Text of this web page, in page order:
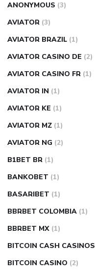
ANONYMOUS (3)
AVIATOR (3)
AVIATOR BRAZIL (1)
AVIATOR CASINO DE (2)
AVIATOR CASINO FR (1)
AVIATOR IN (1)
AVIATOR KE (1)
AVIATOR MZ (1)
AVIATOR NG (2)
B1BET BR (1)
BANKOBET (1)
BASARIBET (1)
BBRBET COLOMBIA (1)
BBRBET MX (1)
BITCOIN CASH CASINOS
BITCOIN CASINO (2)